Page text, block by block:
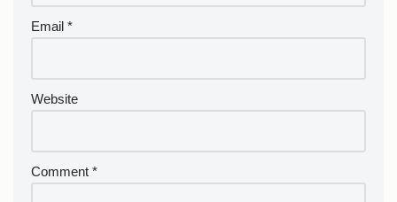
Email *
Website
Comment *